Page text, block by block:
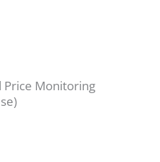
Price Monitoring